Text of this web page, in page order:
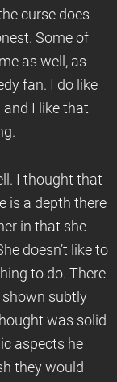
curse does
Some of
as well, as
fan. I do like
and I like that
I thought that
is a depth there
in that she
doesn’t like to
to do. There
shown subtly
was solid
aspects he
they would